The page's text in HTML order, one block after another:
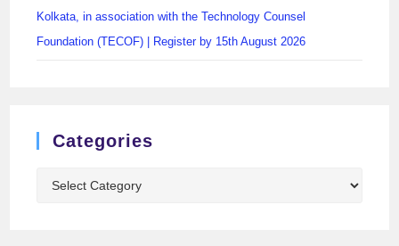
Kolkata, in association with the Technology Counsel
Foundation (TECOF) | Register by 15th August 2026
Categories